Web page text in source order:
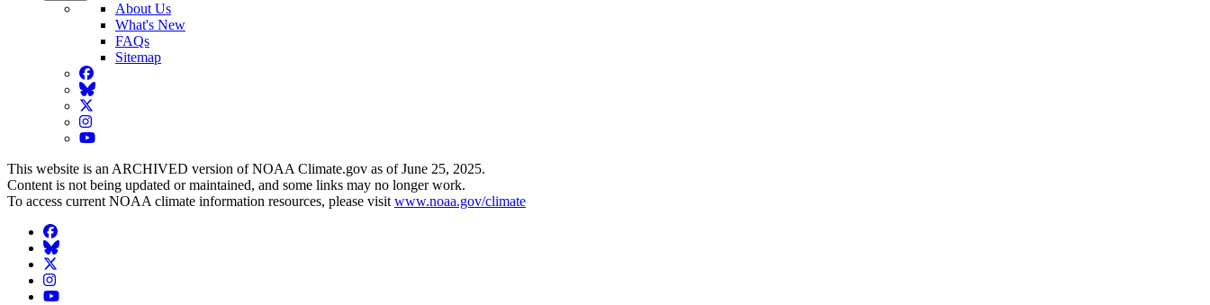
About Us
What's New
FAQs
Sitemap
Facebook
BlueSky
Twitter
Instagram
YouTube
This website is an ARCHIVED version of NOAA Climate.gov as of June 25, 2025.
Content is not being updated or maintained, and some links may no longer work.
To access current NOAA climate information resources, please visit www.noaa.gov/climate
Facebook
BlueSky
Twitter
Instagram
YouTube